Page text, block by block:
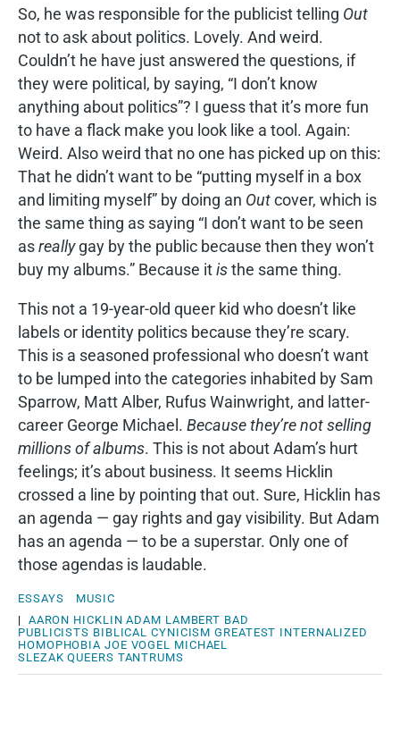
So, he was responsible for the publicist telling Out
not to ask about politics. Lovely. And weird.
Couldn’t he have just answered the questions, if
they were political, by saying, “I don’t know
anything about politics”? I guess that it’s more fun
to have a flack make you look like a tool. Again:
Weird. Also weird that no one has picked up on this:
That he didn’t want to be “putting myself in a box
and limiting myself” by doing an Outcover, which is
the same thing as saying “I don’t want to be seen
asreallygay by the public because then they won’t
buy my albums.” Because itisthe same thing.
This not a 19-year-old queer kid who doesn’t like
labels or identity politics because they’re scary.
This is a seasoned professional who doesn’t want
to be lumped into the categories inhabited by Sam
Sparrow, Matt Alber, Rufus Wainwright, and latter-
career George Michael. Because they’re not selling
millions of albums. This is not about Adam’s hurt
feelings; it’s about business. It seems Hicklin
crossed a line by pointing that out. Sure, Hicklin has
an agenda — gay rights and gay visibility. But Adam
has an agenda — to be a superstar. Only one of
those agendas is laudable.
ESSAYS
MUSIC
| AARON HICKLIN ADAM LAMBERT BAD
PUBLICISTS BIBLICAL CYNICISM GREATEST INTERNALIZED
HOMOPHOBIA JOE VOGEL MICHAEL
SLEZAK QUEERS TANTRUMS